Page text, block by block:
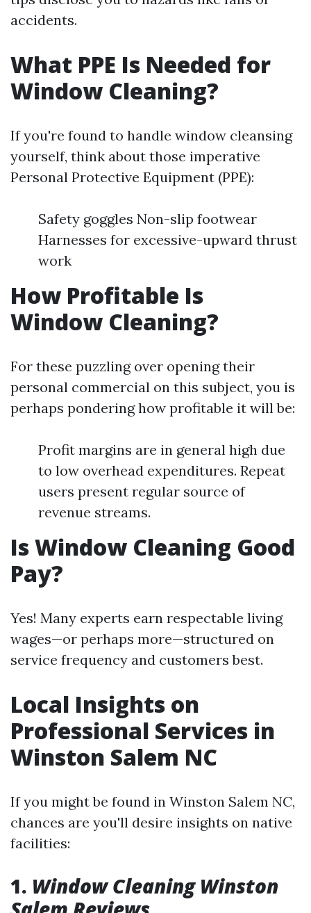
accidents.
What PPE Is Needed for
Window Cleaning?
If you're found to handle window cleansing
yourself, think about those imperative
Personal Protective Equipment (PPE):
Safety goggles Non-slip footwear
Harnesses for excessive-upward thrust
work
How Profitable Is
Window Cleaning?
For these puzzling over opening their
personal commercial on this subject, you is
perhaps pondering how profitable it will be:
Profit margins are in general high due
to low overhead expenditures. Repeat
users present regular source of
revenue streams.
Is Window Cleaning Good
Pay?
Yes! Many experts earn respectable living
wages—or perhaps more—structured on
service frequency and customers best.
Local Insights on
Professional Services in
Winston Salem NC
If you might be found in Winston Salem NC,
chances are you'll desire insights on native
facilities:
1. Window Cleaning Winston